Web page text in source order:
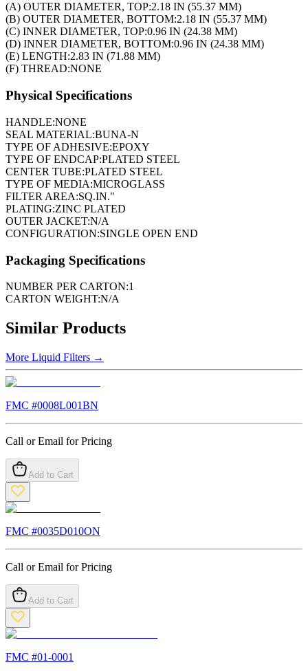
(A) OUTER DIAMETER, TOP:2.18 IN (55.37 MM)
(B) OUTER DIAMETER, BOTTOM:2.18 IN (55.37 MM)
(C) INNER DIAMETER, TOP:0.96 IN (24.38 MM)
(D) INNER DIAMETER, BOTTOM:0.96 IN (24.38 MM)
(E) LENGTH:2.83 IN (71.88 MM)
(F) THREAD:NONE
Physical Specifications
HANDLE:NONE
SEAL MATERIAL:BUNA-N
TYPE OF ADHESIVE:EPOXY
TYPE OF ENDCAP:PLATED STEEL
CENTER TUBE:PLATED STEEL
TYPE OF MEDIA:MICROGLASS
FILTER AREA:SQ.IN."
PLATING:ZINC PLATED
OUTER JACKET:N/A
CONFIGURATION:SINGLE OPEN END
Packaging Specifications
NUMBER PER CARTON:1
CARTON WEIGHT:N/A
Similar Products
More Liquid Filters →
FMC #0008L001BN
Call or Email for Pricing
Add to Cart
FMC #0035D010ON
Call or Email for Pricing
Add to Cart
FMC #01-0001